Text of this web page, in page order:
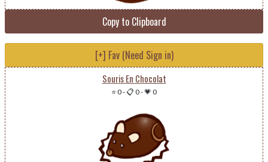
Copy to Clipboard
[+] Fav (Need Sign in)
Souris En Chocolat
⭐ 0-📋 0-💗 0